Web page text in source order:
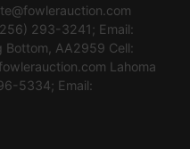
293-3241; Email:
Bottom, AA2959 Cell:
Lahoma
5334; Email: